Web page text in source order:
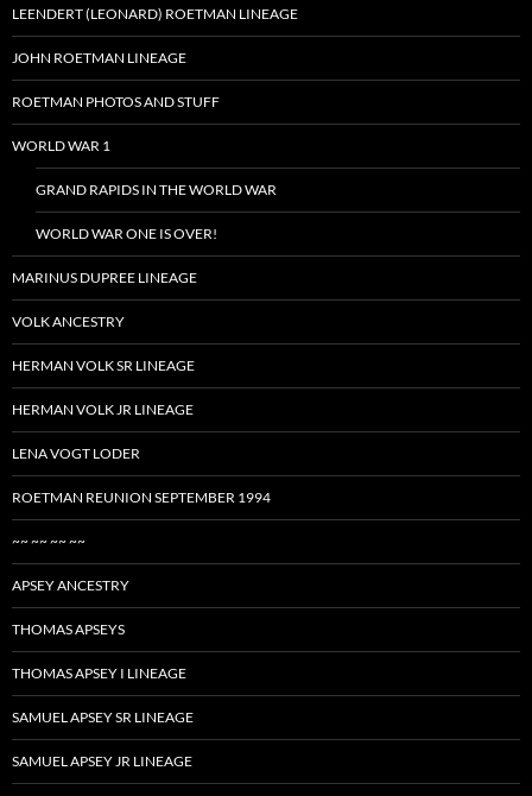
LEENDERT (LEONARD) ROETMAN LINEAGE
JOHN ROETMAN LINEAGE
ROETMAN PHOTOS AND STUFF
WORLD WAR 1
GRAND RAPIDS IN THE WORLD WAR
WORLD WAR ONE IS OVER!
MARINUS DUPREE LINEAGE
VOLK ANCESTRY
HERMAN VOLK SR LINEAGE
HERMAN VOLK JR LINEAGE
LENA VOGT LODER
ROETMAN REUNION SEPTEMBER 1994
~~ ~~ ~~ ~~
APSEY ANCESTRY
THOMAS APSEYS
THOMAS APSEY I LINEAGE
SAMUEL APSEY SR LINEAGE
SAMUEL APSEY JR LINEAGE